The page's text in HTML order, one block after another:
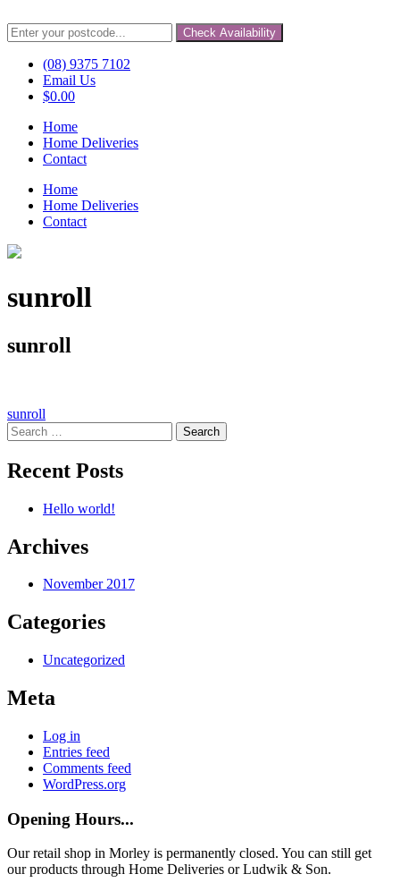
Check Availability
(08) 9375 7102
Email Us
$0.00
Home
Home Deliveries
Contact
Home
Home Deliveries
Contact
sunroll
sunroll
Post
navigation
sunroll
Search
for:
Recent Posts
Hello world!
Archives
November 2017
Categories
Uncategorized
Meta
Log in
Entries feed
Comments feed
WordPress.org
Opening Hours...
Our retail shop in Morley is permanently closed. You can still get
our products through Home Deliveries or Ludwik & Son.